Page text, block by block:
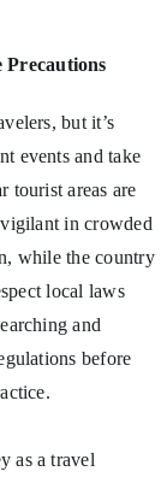
Precautions
but it’s
events and take
tourist areas are
in crowded
while the country
local laws
and
before
as a travel